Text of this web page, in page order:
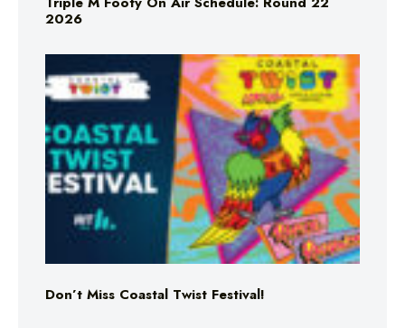
2026
Don’t Miss Coastal Twist Festival!